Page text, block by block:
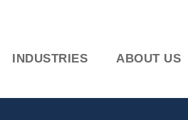
INDUSTRIES ABOUT US